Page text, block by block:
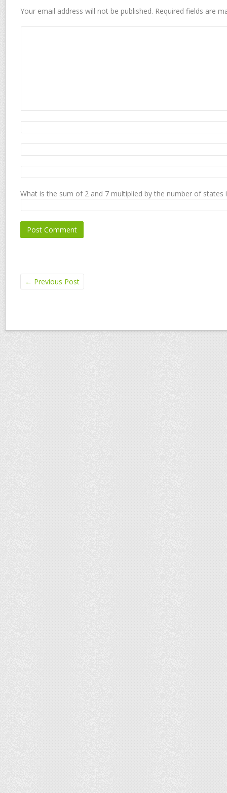
Your email address will not be published. Required fields are
What is the sum of 2 and 7 multiplied by the number of states
← Previous Post